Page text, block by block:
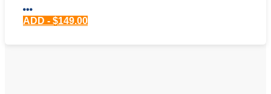
ADD - $149.00